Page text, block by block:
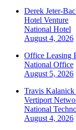
Derek Jeter-
Hotel Venture
National Hotel
August 4, 2026
Office Leasing
National Office
August 5, 2026
Travis
Vertiport
National
August 4, 2026